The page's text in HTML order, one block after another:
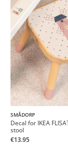
SMÅDORP
Decal for IKEA
stool
€13.95